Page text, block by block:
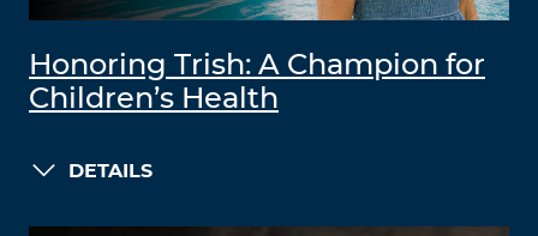
Honoring Trish: A Champion for
Children’s Health
DETAILS